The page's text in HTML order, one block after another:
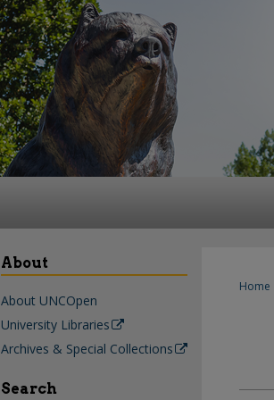
Home
About
About UNCOpen
University Libraries
Archives & Special Collections
Search